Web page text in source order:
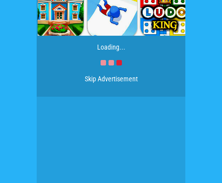
Loading...
Skip Advertisement